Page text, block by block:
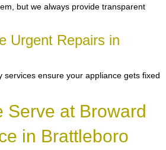
but we always provide transparent
Urgent Repairs in
services ensure your appliance gets fixed
Serve at Broward
in Brattleboro